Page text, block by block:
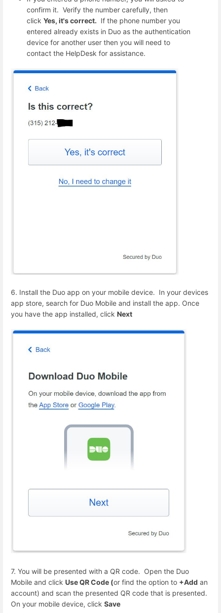
confirm it. Verify the number carefully, then
click Yes, it's correct. If the phone number you
entered already exists in Duo as the authentication
device for another user then you will need to
contact the HelpDesk for assistance.
6. Install the Duo app on your mobile device. In your devices
app store, search for Duo Mobile and install the app. Once
you have the app installed, click Next
7. You will be presented with a QR code. Open the Duo
Mobile and click Use QR Code (or find the option to +Add an
account) and scan the presented QR code that is presented.
On your mobile device, click Save